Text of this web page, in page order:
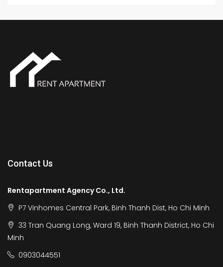
Contact Us
Rentapartment Agency Co., Ltd.
P7 Vinhomes Central Park, Binh Thanh Dist, Ho Chi Minh
33 Tran Quang Long, Ward 19, Binh Thanh District, Ho Chi
Minh
0903044551